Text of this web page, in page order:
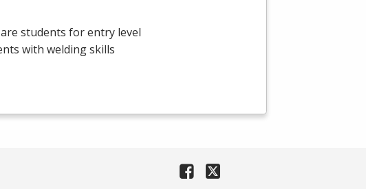
students for entry level
with welding skills